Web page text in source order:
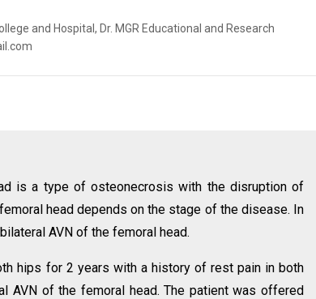
and Hospital, Dr. MGR Educational and Research
is a type of osteonecrosis with the disruption of
head depends on the stage of the disease. In
AVN of the femoral head.
hips for 2 years with a history of rest pain in both
AVN of the femoral head. The patient was offered